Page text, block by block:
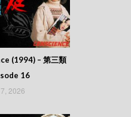
(1994) – 第三類
16
2026